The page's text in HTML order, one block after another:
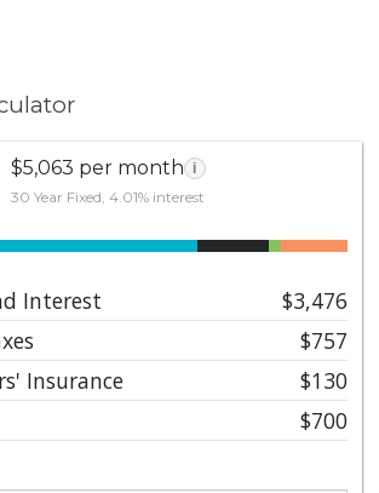
$5,063 per month i
30 Year Fixed, 4.01% interest
Interest
$3,476
$757
Insurance
$130
$700